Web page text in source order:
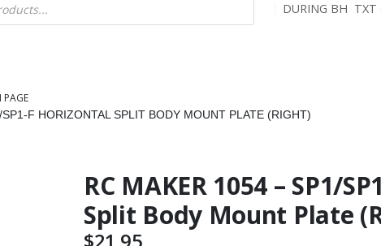
DURING BH TXT
PAGE
F HORIZONTAL SPLIT BODY MOUNT PLATE (RIGHT)
RC MAKER 1054 – SP1/
Split Body Mount Plate
$21.95